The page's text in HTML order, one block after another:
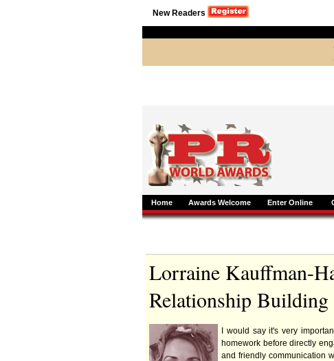
New Readers
Home Awards Welcome Enter Online
Lorraine Kauffman-
Relationship Building
I would say it's very
homework before directly
and friendly communication